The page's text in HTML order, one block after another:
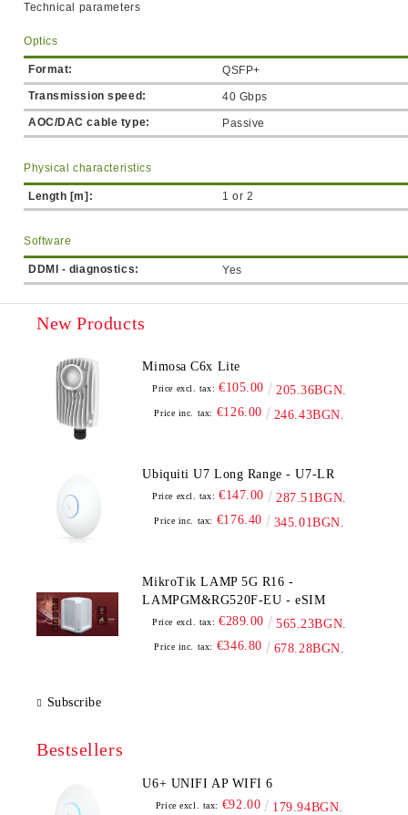
Technical parameters
Optics
Format:
QSFP+
Transmission speed:
40 Gbps
AOC/DAC cable type:
Passive
Physical characteristics
Length [m]: 1 or 2
Software
DDMI - diagnostics: Yes
New Products
Mimosa C6x Lite
Price excl. tax: €105.00 205.36BGN.
Price inc. tax: €126.00 246.43BGN.
Ubiquiti U7 Long Range - U7-LR
Price excl. tax: €147.00 287.51BGN.
Price inc. tax: €176.40 345.01BGN.
MikroTik LAMP 5G R16 -
LAMPGM&RG520F-EU - eSIM
Price excl. tax: €289.00 565.23BGN.
Price inc. tax: €346.80 678.28BGN.
Subscribe
Bestsellers
U6+ UNIFI AP WIFI 6
Price excl. tax: €92.00 179.94BGN.